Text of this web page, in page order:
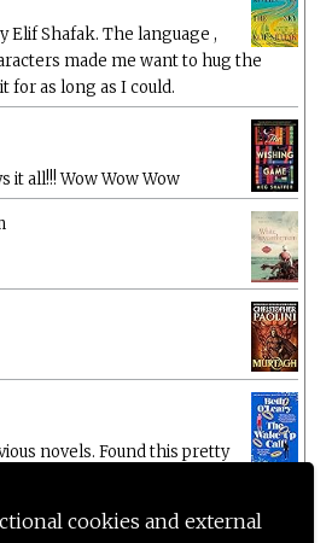
cookies and external
Elif Shafak. The language ,
made me want to hug the
for as long as I could.
it all!!! Wow Wow Wow
novels. Found this pretty